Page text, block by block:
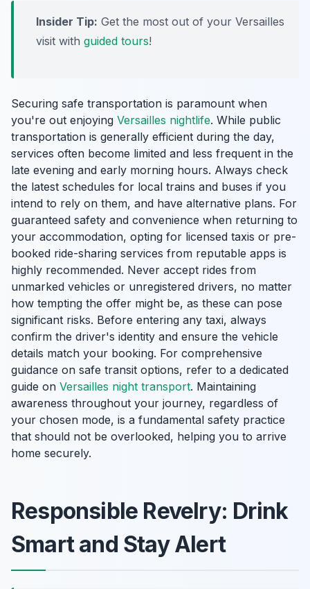
Insider Tip: Get the most out of your Versailles
visit with guided tours!
Securing safe transportation is paramount when
you're out enjoying Versailles nightlife. While public
transportation is generally efficient during the day,
services often become limited and less frequent in the
late evening and early morning hours. Always check
the latest schedules for local trains and buses if you
intend to rely on them, and have alternative plans. For
guaranteed safety and convenience when returning to
your accommodation, opting for licensed taxis or pre-
booked ride-sharing services from reputable apps is
highly recommended. Never accept rides from
unmarked vehicles or unregistered drivers, no matter
how tempting the offer might be, as these can pose
significant risks. Before entering any taxi, always
confirm the driver's identity and ensure the vehicle
details match your booking. For comprehensive
guidance on safe transit options, refer to a dedicated
guide on Versailles night transport. Maintaining
awareness throughout your journey, regardless of
your chosen mode, is a fundamental safety practice
that should not be overlooked, helping you to arrive
home securely.
Responsible Revelry: Drink
Smart and Stay Alert